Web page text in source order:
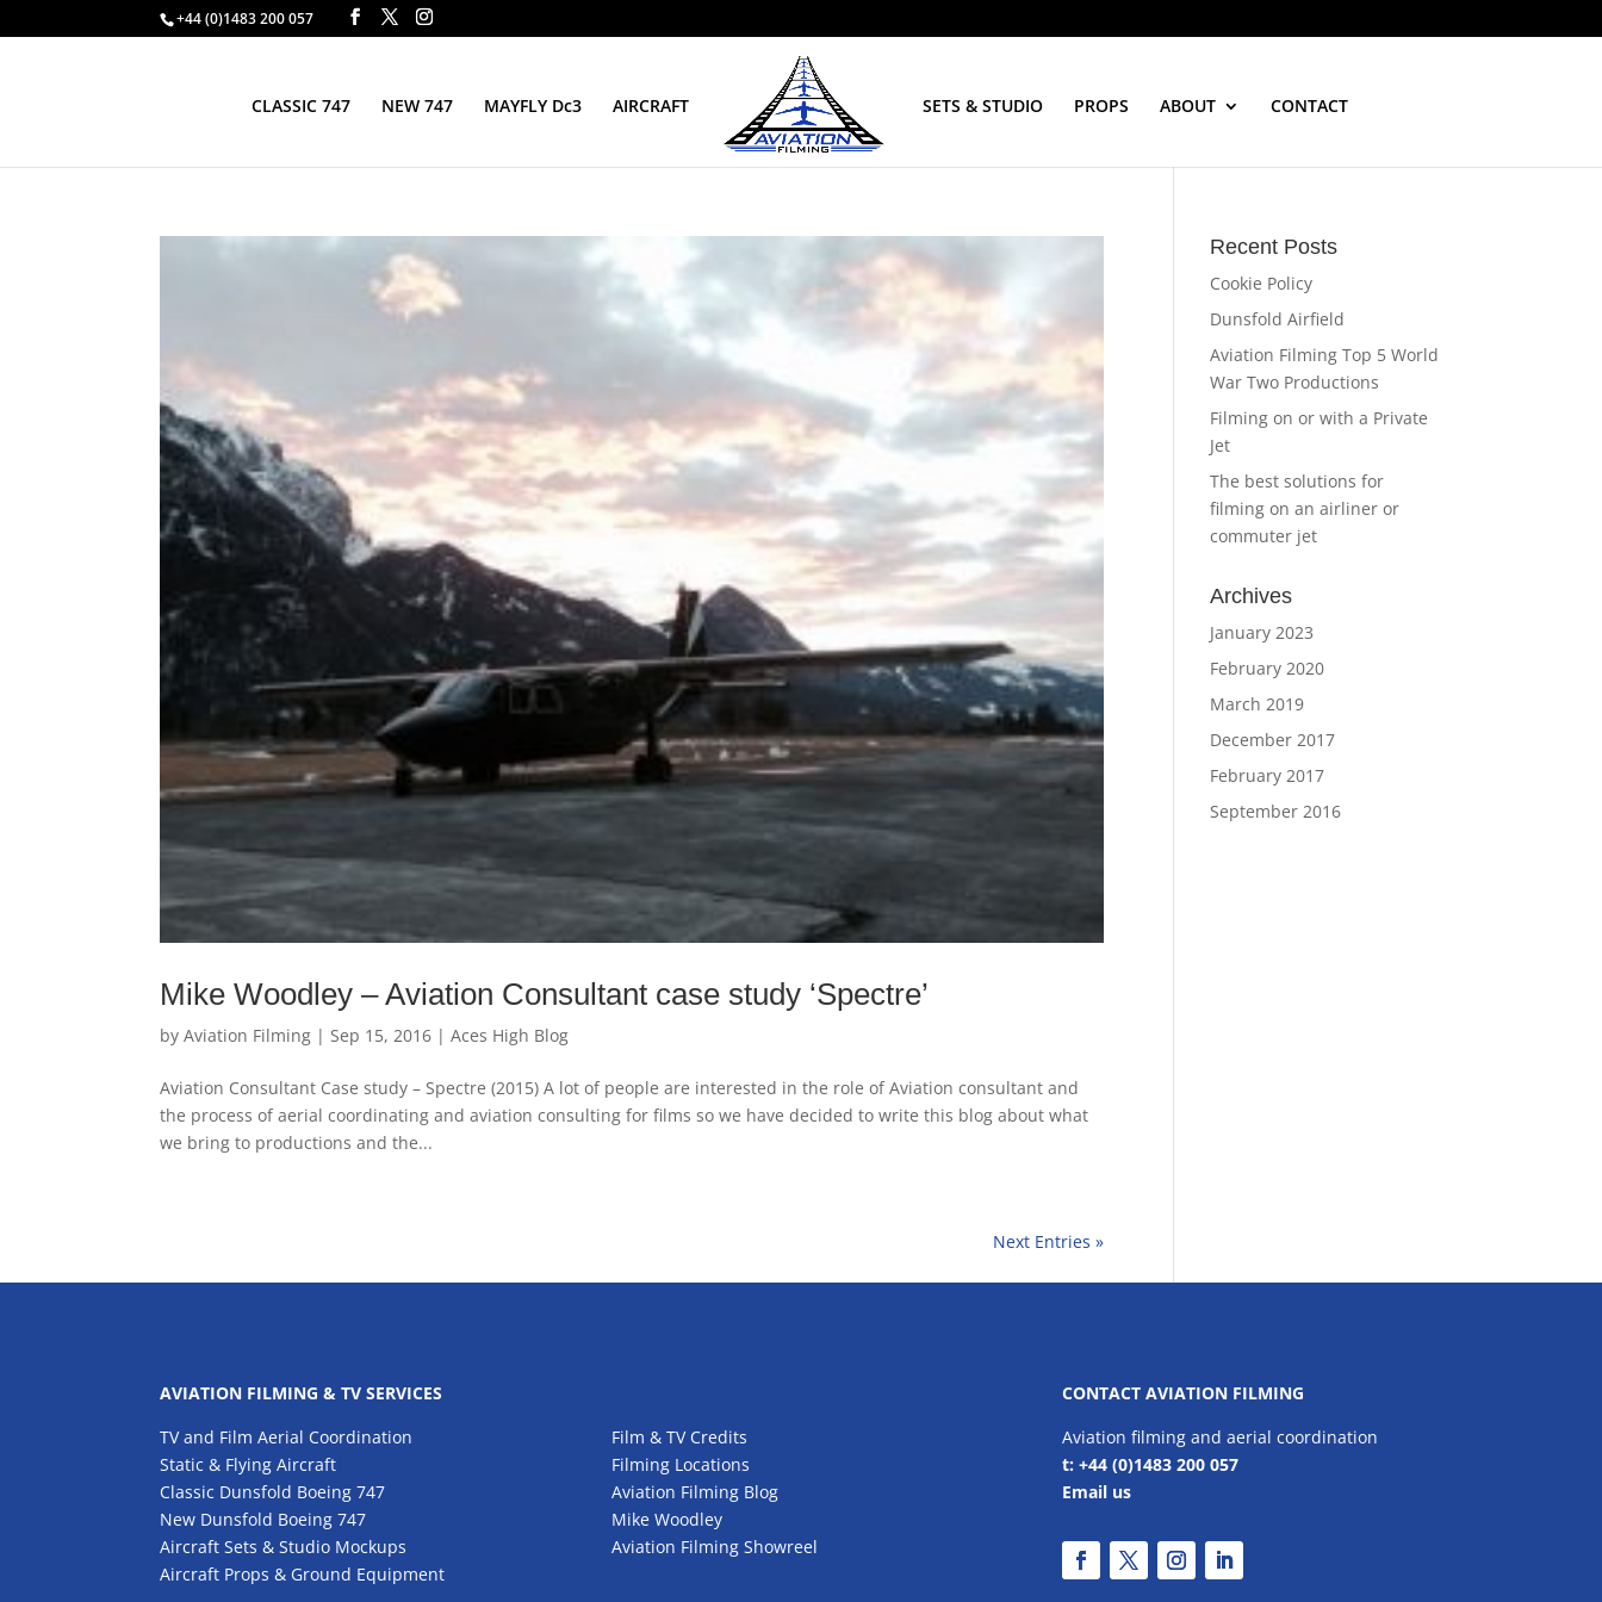
+44 (0)1483 200 057
CLASSIC 747 NEW 747 MAYFLY Dc3 AIRCRAFT SETS & STUDIO PROPS ABOUT CONTACT
Mike Woodley – Aviation Consultant case study ‘Spectre’
byAviation Filming |Sep 15, 2016 |Aces High Blog
Aviation Consultant Case study – Spectre (2015) A lot of people are interested in the role of Aviation consultant and
the process of aerial coordinating and aviation consulting for films so we have decided to write this blog about what
we bring to productions and the...
Next Entries »
Recent Posts
Cookie Policy
Dunsfold Airfield
Aviation Filming Top 5 World
War Two Productions
Filming on or with a Private
Jet
The best solutions for
filming on an airliner or
commuter jet
Archives
January 2023
February 2020
March 2019
December 2017
February 2017
September 2016
AVIATION FILMING & TV SERVICES
TV and Film Aerial Coordination
Static & Flying Aircraft
Classic Dunsfold Boeing 747
New Dunsfold Boeing 747
Aircraft Sets & Studio Mockups
Aircraft Props & Ground Equipment
Film & TV Credits
Filming Locations
Aviation Filming Blog
Mike Woodley
Aviation Filming Showreel
CONTACT AVIATION FILMING
Aviation filming and aerial coordination
t: +44 (0)1483 200 057
Email us